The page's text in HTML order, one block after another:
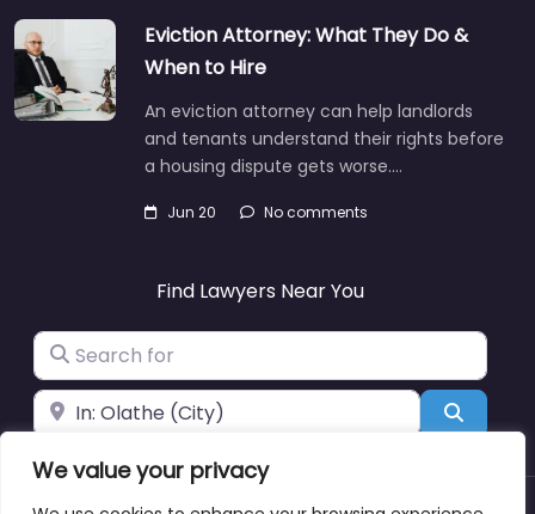
We value your privacy
Eviction Attorney: What They Do &
When to Hire
An eviction attorney can help landlords
and tenants understand their rights before
a housing dispute gets worse.…
Jun 20 No comments
Find Lawyers Near You
Search for
Near Search